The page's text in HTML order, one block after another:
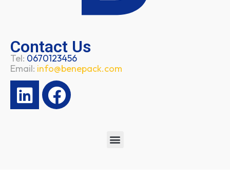
Contact Us
Tel: 0670123456
Email: info@benepack.com